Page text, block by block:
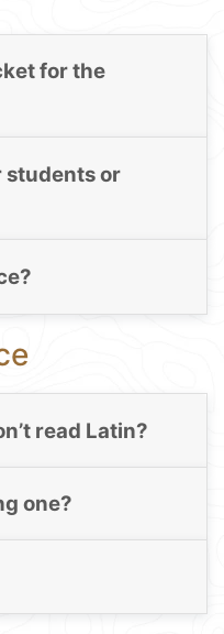
for the
students or
read Latin?
one?